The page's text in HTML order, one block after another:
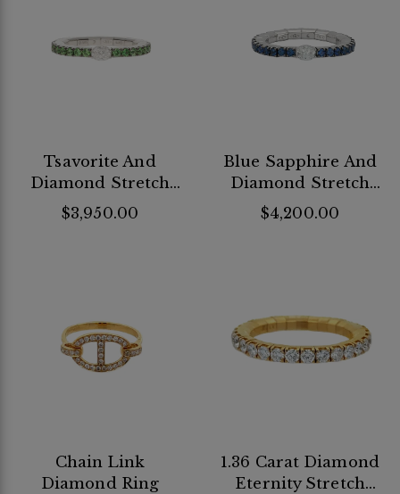
Tsavorite And
Diamond Stretch
Band
$3,950.00
Blue Sapphire And
Diamond Stretch
Band
$4,200.00
Chain Link
Diamond Ring
1.36 Carat Diamond
Eternity Stretch